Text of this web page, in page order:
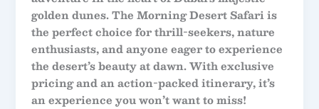
golden dunes. The Morning Desert Safari is
the perfect choice for thrill-seekers, nature
enthusiasts, and anyone eager to experience
the desert’s beauty at dawn. With exclusive
pricing and an action-packed itinerary, it’s
an experience you won’t want to miss!